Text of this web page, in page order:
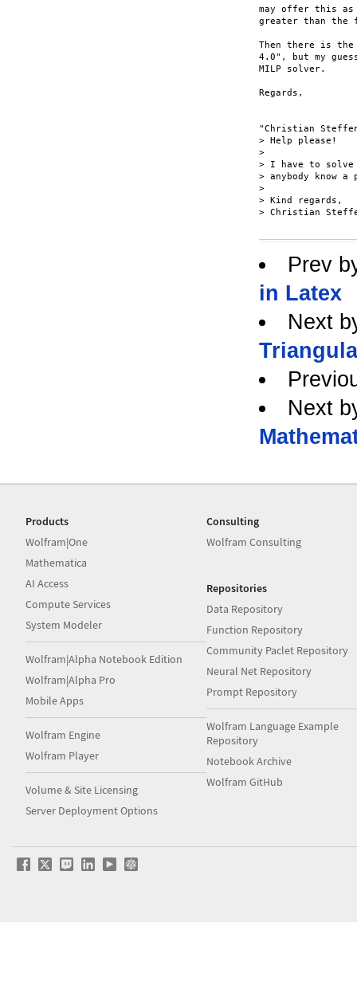
may offer this
greater than the
Then there is the
4.0", but my
MILP solver.
Regards,
"Christian
> Help please!
>
> I have to solve
> anybody know
>
> Kind regards,
> Christian
Prev
in Latex
Next
Next
Products
Wolfram|One
Mathematica
AI Access
Compute Services
System Modeler
Wolfram|Alpha Notebook Edition
Wolfram|Alpha Pro
Mobile Apps
Wolfram Engine
Wolfram Player
Volume & Site Licensing
Server Deployment Options
Consulting
Wolfram Consulting
Repositories
Data Repository
Function Repository
Community Paclet Repository
Neural Net Repository
Prompt Repository
Wolfram Language Example
Repository
Notebook Archive
Wolfram GitHub